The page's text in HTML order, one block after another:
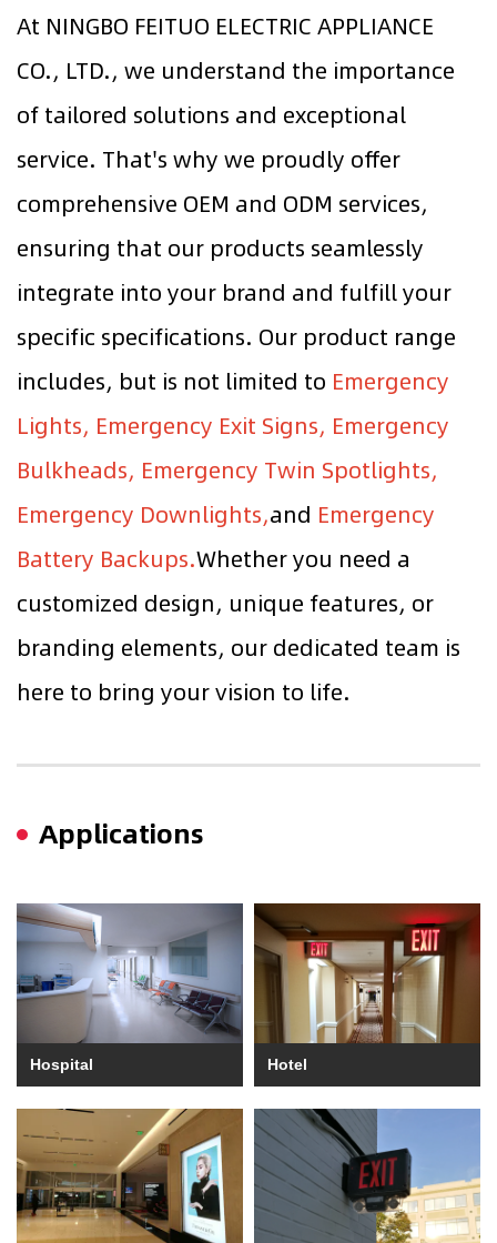
At NINGBO FEITUO ELECTRIC APPLIANCE
CO., LTD., we understand the importance
of tailored solutions and exceptional
service. That's why we proudly offer
comprehensive OEM and ODM services,
ensuring that our products seamlessly
integrate into your brand and fulfill your
specific specifications. Our product range
includes, but is not limited to Emergency
Lights, Emergency Exit Signs, Emergency
Bulkheads, Emergency Twin Spotlights,
Emergency Downlights,and Emergency
Battery Backups.Whether you need a
customized design, unique features, or
branding elements, our dedicated team is
here to bring your vision to life.
Applications
Hospital Hotel